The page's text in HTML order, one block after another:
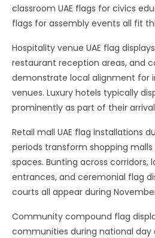
classroom UAE flags for civics
flags for assembly events all fit
Hospitality venue UAE flag
restaurant reception areas, and
demonstrate local alignment for
venues. Luxury hotels typically
prominently as part of their
Retail mall UAE flag installations
periods transform shopping
spaces. Bunting across corridors,
entrances, and ceremonial flag
courts all appear during
Community compound flag
communities during national day